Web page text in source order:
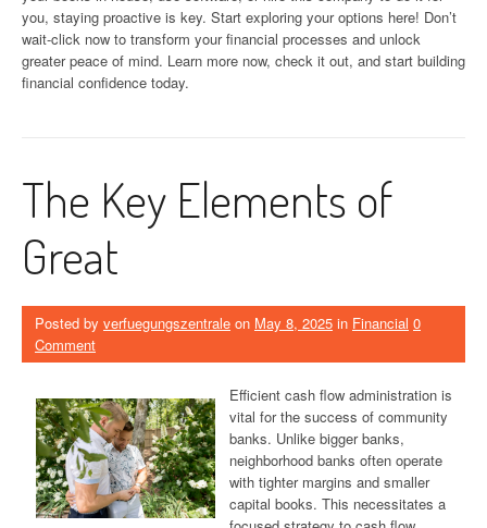
you, staying proactive is key. Start exploring your options here! Don’t
wait-click now to transform your financial processes and unlock
greater peace of mind. Learn more now, check it out, and start building
financial confidence today.
The Key Elements of
Great
Posted by verfuegungszentrale on May 8, 2025 in Financial 0
Comment
Efficient cash flow administration is
vital for the success of community
banks. Unlike bigger banks,
neighborhood banks often operate
with tighter margins and smaller
capital books. This necessitates a